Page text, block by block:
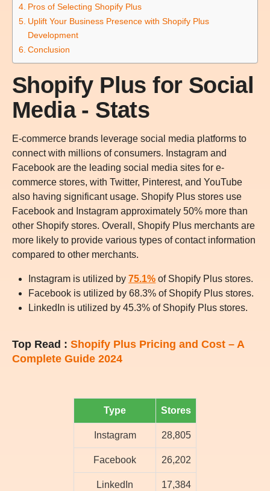
Pros of Selecting Shopify Plus
Uplift Your Business Presence with Shopify Plus
Development
Conclusion
Shopify Plus for Social
Media - Stats
E-commerce brands leverage social media platforms to
connect with millions of consumers. Instagram and
Facebook are the leading social media sites for e-
commerce stores, with Twitter, Pinterest, and YouTube
also having significant usage. Shopify Plus stores use
Facebook and Instagram approximately 50% more than
other Shopify stores. Overall, Shopify Plus merchants are
more likely to provide various types of contact information
compared to other merchants.
Instagram is utilized by75.1% of Shopify Plus stores.
Facebook is utilized by 68.3% of Shopify Plus stores.
LinkedIn is utilized by 45.3% of Shopify Plus stores.
Top Read : Shopify Plus Pricing and Cost – A
Complete Guide 2024
Type Stores
Instagram 28,805
Facebook 26,202
LinkedIn 17,384